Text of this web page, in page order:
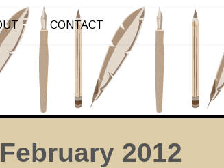
CONTACT
February 2012